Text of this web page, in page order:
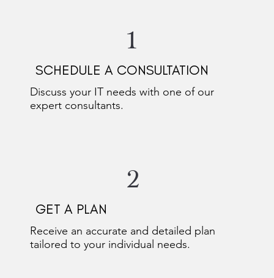
1
SCHEDULE A CONSULTATION
Discuss your IT needs with one of our
expert consultants.
2
GET A PLAN
Receive an accurate and detailed plan
tailored to your individual needs.